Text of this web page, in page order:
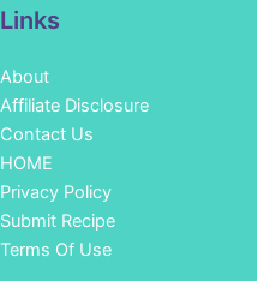
Links
About
Affiliate Disclosure
Contact Us
HOME
Privacy Policy
Submit Recipe
Terms Of Use